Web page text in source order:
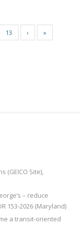
13 › »
(GEICO Site),
– reduce
153-2026 (Maryland)
a transit-oriented